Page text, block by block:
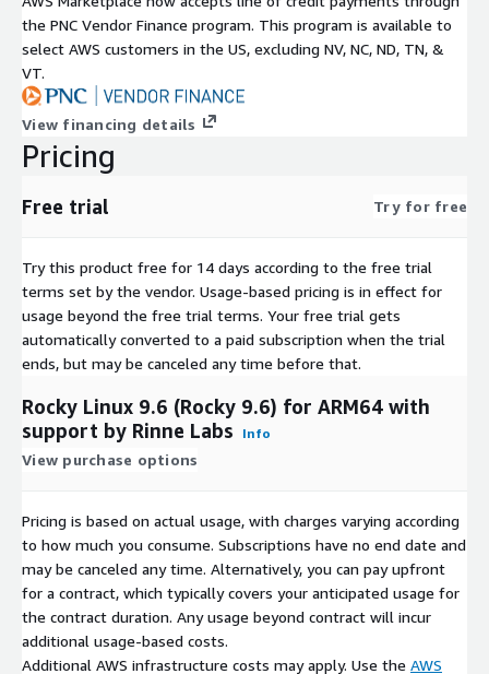
Red Hat Enterprise Linux RHEL 9.3 (ARM64)
Red Hat Enterprise Linux RHEL 9.4
Red Hat Enterprise Linux RHEL 9.5
AlmaLinux 8.10
AlmaLinux 8
AlmaLinux 9
AlmaLinux 9.3
AlmaLinux 9.4
AlmaLinux 9.5
the PNC Vendor Finance program. This program is available to
select AWS customers in the US, excluding NV, NC, ND, TN, &
VT.
View financing details
Pricing
Free trial Try for free
Try this product free for 14 days according to the free trial
terms set by the vendor. Usage-based pricing is in effect for
usage beyond the free trial terms. Your free trial gets
automatically converted to a paid subscription when the trial
ends, but may be canceled any time before that.
Rocky Linux 9.6 (Rocky 9.6) for ARM64 with
support by Rinne Labs
Info
View purchase options
Pricing is based on actual usage, with charges varying according
to how much you consume. Subscriptions have no end date and
may be canceled any time. Alternatively, you can pay upfront
for a contract, which typically covers your anticipated usage for
the contract duration. Any usage beyond contract will incur
additional usage-based costs.
Additional AWS infrastructure costs may apply. Use the AWS